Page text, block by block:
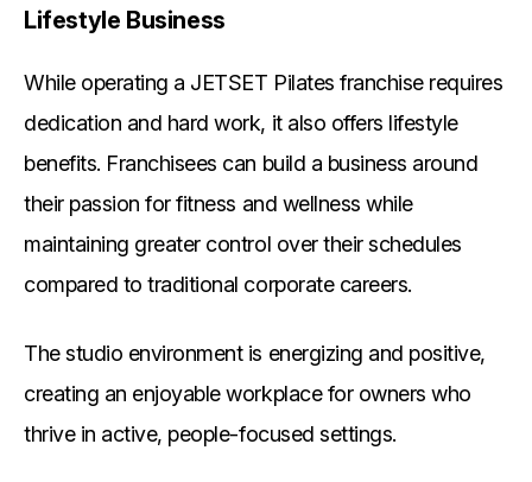
Lifestyle Business
While operating a JETSET Pilates franchise requires
dedication and hard work, it also offers lifestyle
benefits. Franchisees can build a business around
their passion for fitness and wellness while
maintaining greater control over their schedules
compared to traditional corporate careers.
The studio environment is energizing and positive,
creating an enjoyable workplace for owners who
thrive in active, people-focused settings.